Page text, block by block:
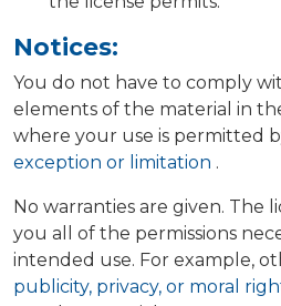
Notices:
You do not have to comply
elements of the material in
where your use is permitted
exception or limitation .
No warranties are given. The
you all of the permissions
intended use. For example,
publicity, privacy, or moral